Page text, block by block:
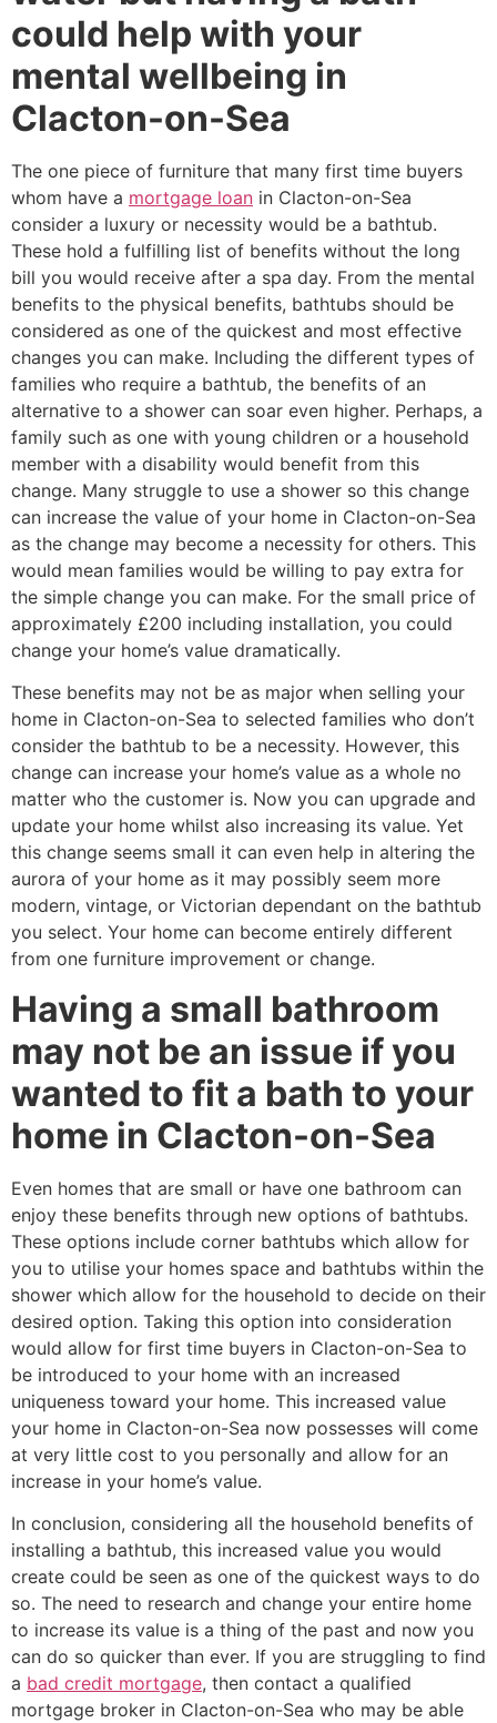
could help with your
mental wellbeing in
Clacton-on-Sea
The one piece of furniture that many first time buyers
whom have a mortgage loan in Clacton-on-Sea
consider a luxury or necessity would be a bathtub.
These hold a fulfilling list of benefits without the long
bill you would receive after a spa day. From the mental
benefits to the physical benefits, bathtubs should be
considered as one of the quickest and most effective
changes you can make. Including the different types of
families who require a bathtub, the benefits of an
alternative to a shower can soar even higher. Perhaps, a
family such as one with young children or a household
member with a disability would benefit from this
change. Many struggle to use a shower so this change
can increase the value of your home in Clacton-on-Sea
as the change may become a necessity for others. This
would mean families would be willing to pay extra for
the simple change you can make. For the small price of
approximately £200 including installation, you could
change your home’s value dramatically.
These benefits may not be as major when selling your
home in Clacton-on-Sea to selected families who don’t
consider the bathtub to be a necessity. However, this
change can increase your home’s value as a whole no
matter who the customer is. Now you can upgrade and
update your home whilst also increasing its value. Yet
this change seems small it can even help in altering the
aurora of your home as it may possibly seem more
modern, vintage, or Victorian dependant on the bathtub
you select. Your home can become entirely different
from one furniture improvement or change.
Having a small bathroom
may not be an issue if you
wanted to fit a bath to your
home in Clacton-on-Sea
Even homes that are small or have one bathroom can
enjoy these benefits through new options of bathtubs.
These options include corner bathtubs which allow for
you to utilise your homes space and bathtubs within the
shower which allow for the household to decide on their
desired option. Taking this option into consideration
would allow for first time buyers in Clacton-on-Sea to
be introduced to your home with an increased
uniqueness toward your home. This increased value
your home in Clacton-on-Sea now possesses will come
at very little cost to you personally and allow for an
increase in your home’s value.
In conclusion, considering all the household benefits of
installing a bathtub, this increased value you would
create could be seen as one of the quickest ways to do
so. The need to research and change your entire home
to increase its value is a thing of the past and now you
can do so quicker than ever. If you are struggling to find
a bad credit mortgage, then contact a qualified
mortgage broker in Clacton-on-Sea who may be able